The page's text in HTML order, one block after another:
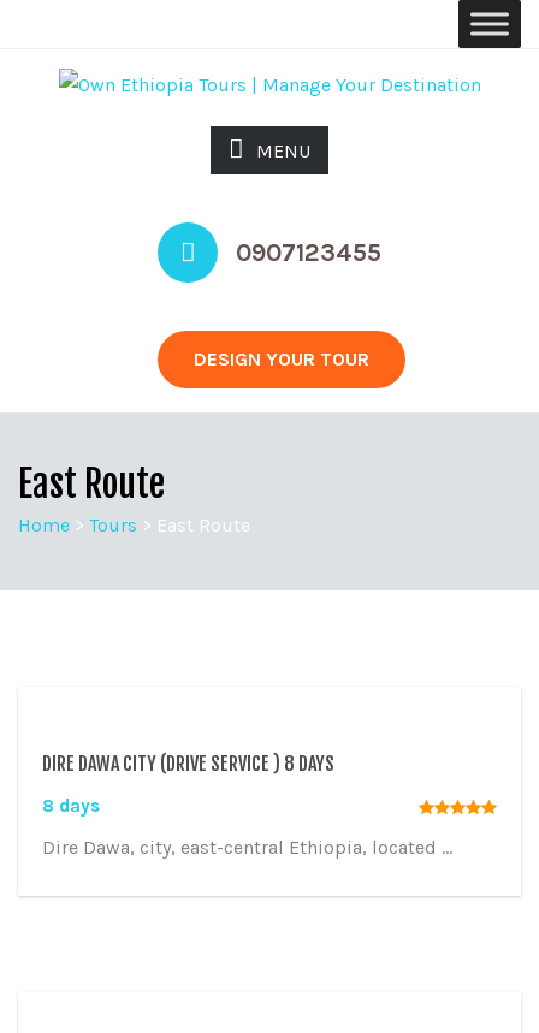
MENU
0907123455
DESIGN YOUR TOUR
East Route
Home > Tours > East Route
DIRE DAWA CITY (DRIVE SERVICE ) 8 DAYS
8 days
Dire Dawa, city, east-central Ethiopia, located ...